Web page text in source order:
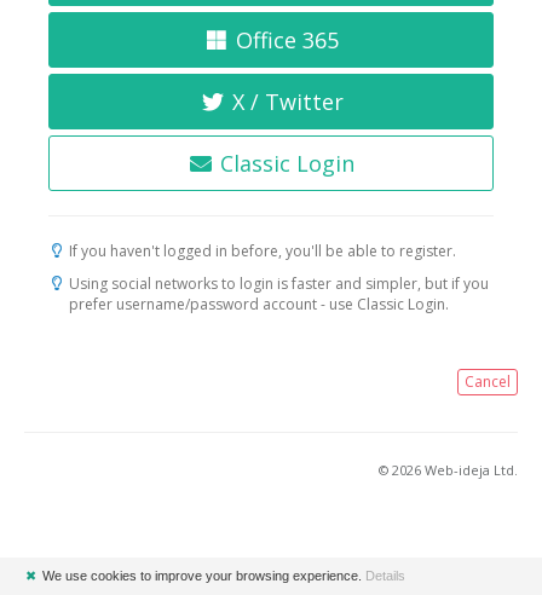
Office 365
X / Twitter
Classic Login
If you haven't logged in before, you'll be able to register.
Using social networks to login is faster and simpler, but if you
prefer username/password account - use Classic Login.
Cancel
© 2026 Web-ideja Ltd.
✖ We use cookies to improve your browsing experience. Details